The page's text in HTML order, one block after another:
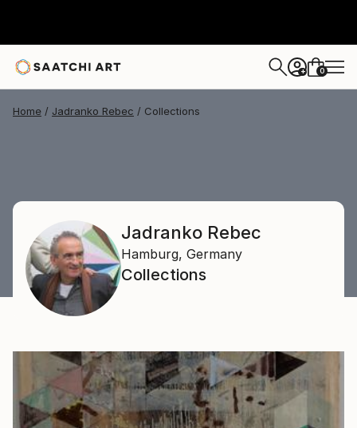
+ 0
Home Jadranko Rebec Collections
Jadranko Rebec
Hamburg, Germany
Collections